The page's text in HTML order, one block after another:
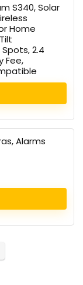
S340, Solar
Home
2.4
Fee,
Alarms